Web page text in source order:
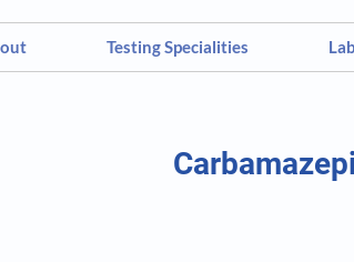
Testing Specialities